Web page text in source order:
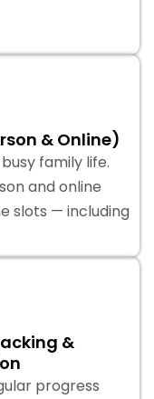
& Online)
family life.
and online
slots — including
&
progress